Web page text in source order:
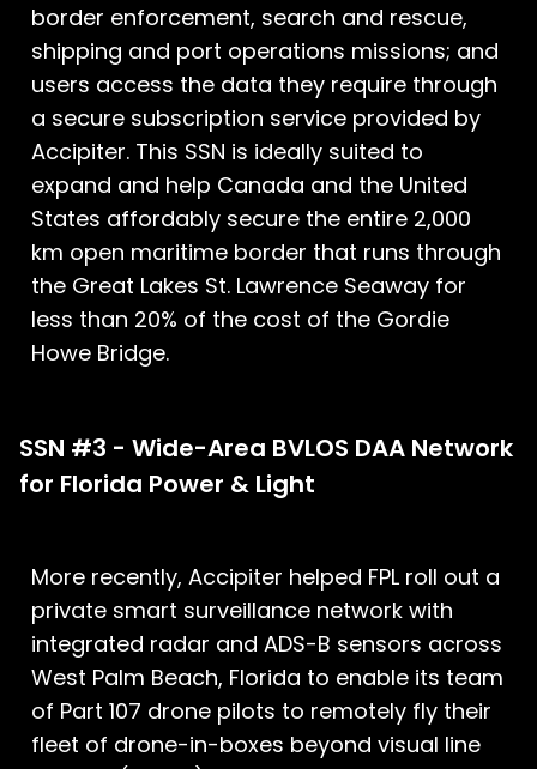
border enforcement, search and rescue,
shipping and port operations missions; and
users access the data they require through
a secure subscription service provided by
Accipiter. This SSN is ideally suited to
expand and help Canada and the United
States affordably secure the entire 2,000
km open maritime border that runs through
the Great Lakes St. Lawrence Seaway for
less than 20% of the cost of the Gordie
Howe Bridge.
SSN #3 - Wide-Area BVLOS DAA Network
for Florida Power & Light
More recently, Accipiter helped FPL roll out a
private smart surveillance network with
integrated radar and ADS-B sensors across
West Palm Beach, Florida to enable its team
of Part 107 drone pilots to remotely fly their
fleet of drone-in-boxes beyond visual line